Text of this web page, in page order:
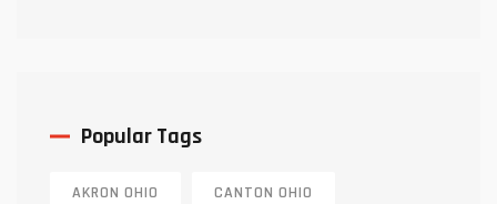
Popular Tags
AKRON OHIO CANTON OHIO